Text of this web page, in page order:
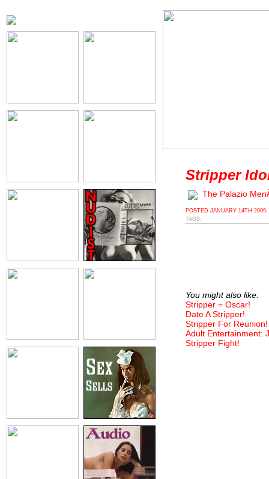
Stripper
The Palazio
POSTED JANUARY 14TH 2009,
TAGS:
You might also like:
Stripper = Oscar!
Date A Stripper!
Stripper For Reunion!
Adult Entertainment:
Stripper Fight!